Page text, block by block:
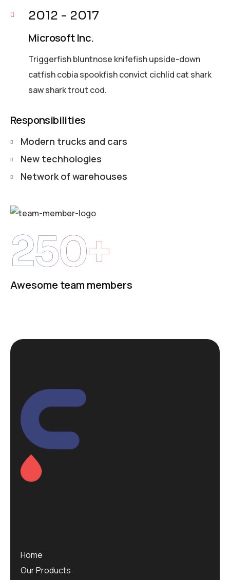
2012 - 2017
Microsoft Inc.
Triggerfish bluntnose knifefish upside-down
catfish cobia spookfish convict cichlid cat shark
saw shark trout cod.
250+
Awesome team members
Responsibilities
Modern trucks and cars
New techhologies
Network of warehouses
Home
Our Products